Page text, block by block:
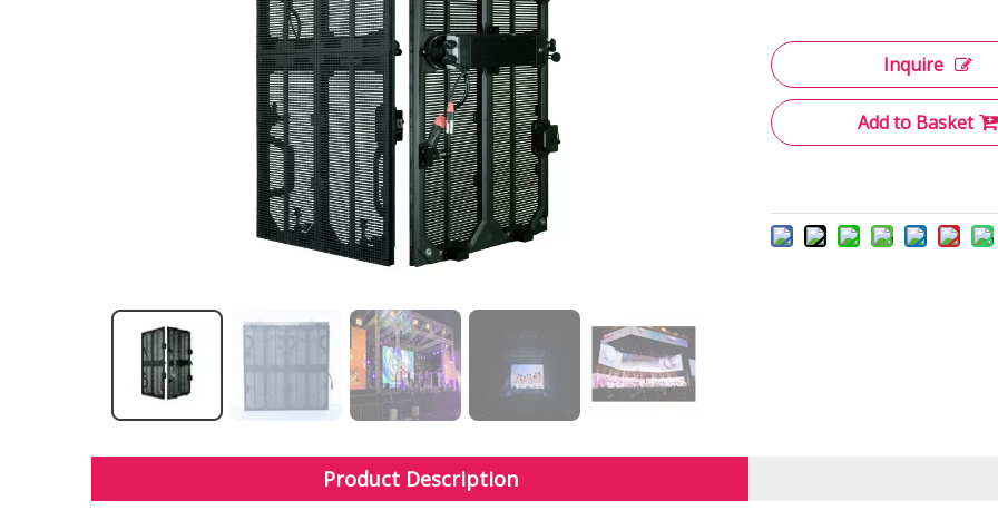
Inquire
Add to Basket
Product Description